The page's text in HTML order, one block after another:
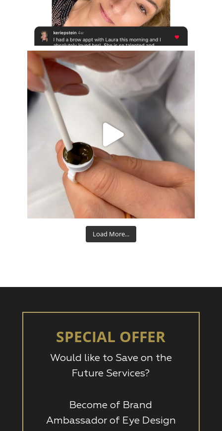
eye_design_ny
Aug 15
Load More...
SPECIAL OFFER
Would like to Save on the
Future Services?
Become of Brand
Ambassador of Eye Design